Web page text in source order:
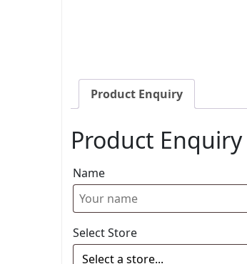
Product Enquiry
Product Enquiry
Name
Select Store